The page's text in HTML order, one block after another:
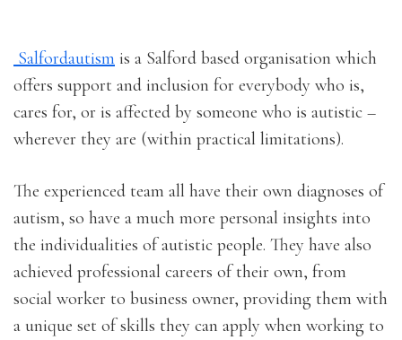
Salfordautism is a Salford based organisation which
offers support and inclusion for everybody who is,
cares for, or is affected by someone who is autistic –
wherever they are (within practical limitations).
The experienced team all have their own diagnoses of
autism, so have a much more personal insights into
the individualities of autistic people. They have also
achieved professional careers of their own, from
social worker to business owner, providing them with
a unique set of skills they can apply when working to